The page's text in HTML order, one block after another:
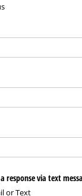
response via text
or Text